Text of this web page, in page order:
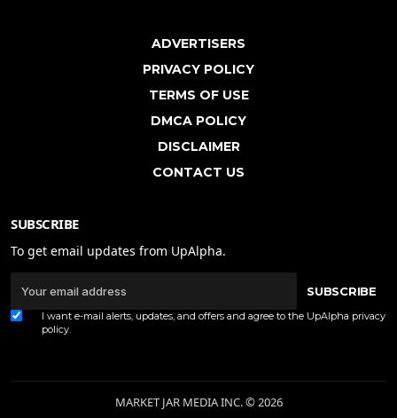
ADVERTISERS
PRIVACY POLICY
TERMS OF USE
DMCA POLICY
DISCLAIMER
CONTACT US
SUBSCRIBE
To get email updates from UpAlpha.
SUBSCRIBE
I want e-mail alerts, updates, and offers and agree to the UpAlpha privacy
policy
MARKET JAR MEDIA INC. © 2026